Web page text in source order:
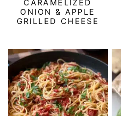
CARAMELIZED
ONION & APPLE
GRILLED CHEESE